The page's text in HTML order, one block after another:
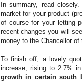
In summary, read
market for your product
of course for your letting
recent changes you will
money to the Chancellor of
To finish off, a lovely
increase, rising to 2.7%
growth in certain south